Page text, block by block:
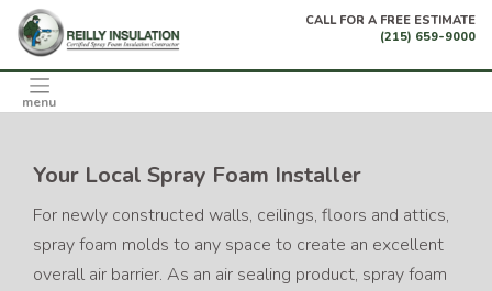
content
CALL FOR A FREE ESTIMATE
(215) 659-9000
menu
Your Local Spray Foam Installer
For newly constructed walls, ceilings, floors and attics,
spray foam molds to any space to create an excellent
overall air barrier. As an air sealing product, spray foam